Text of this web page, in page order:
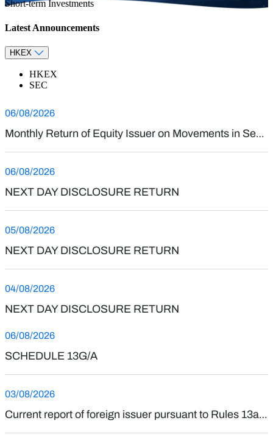
Short-term Investments
Latest Announcements
HKEX
HKEX
SEC